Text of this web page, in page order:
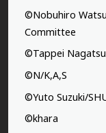
©Nobuhiro
Committee
©Tappei
©N/K,A,S
©Yuto Suzuki/
©khara